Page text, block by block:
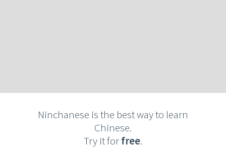
Ninchanese is the best way to learn
Chinese.
Try it forfree.